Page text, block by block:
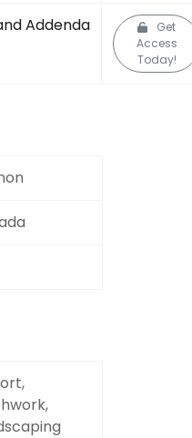
Addenda
Get
Access
Today!